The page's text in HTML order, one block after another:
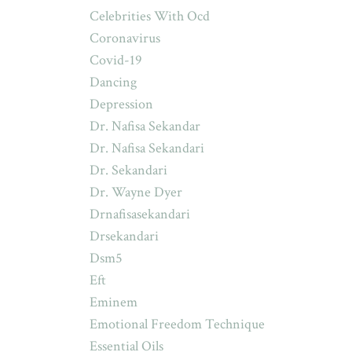
Celebrities With Ocd
Coronavirus
Covid-19
Dancing
Depression
Dr. Nafisa Sekandar
Dr. Nafisa Sekandari
Dr. Sekandari
Dr. Wayne Dyer
Drnafisasekandari
Drsekandari
Dsm5
Eft
Eminem
Emotional Freedom Technique
Essential Oils